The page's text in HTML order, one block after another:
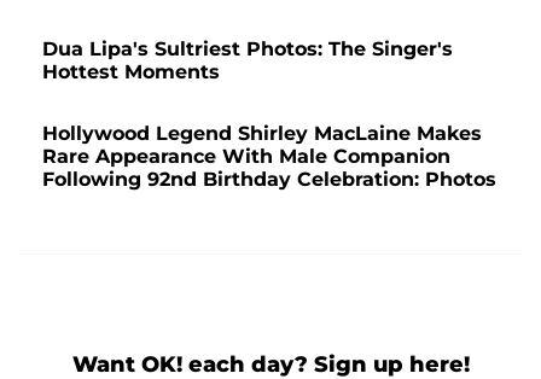
Dua Lipa's Sultriest Photos: The Singer's
Hottest Moments
Hollywood Legend Shirley MacLaine Makes
Rare Appearance With Male Companion
Following 92nd Birthday Celebration: Photos
Want OK! each day? Sign up here!